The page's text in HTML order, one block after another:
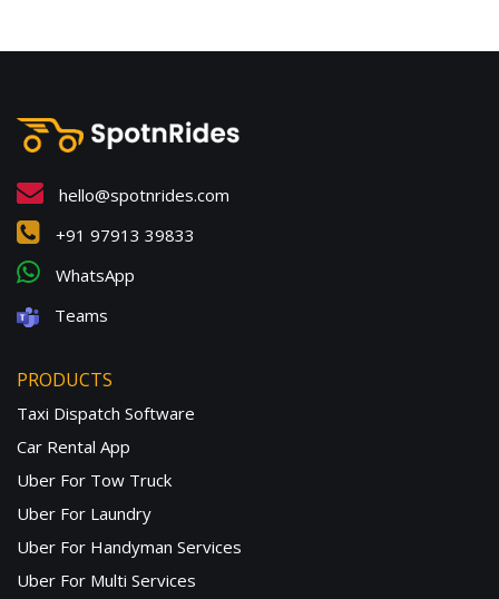
hello@spotnrides.com
+91 97913 39833
WhatsApp
Teams
PRODUCTS
Taxi Dispatch Software
Car Rental App
Uber For Tow Truck
Uber For Laundry
Uber For Handyman Services
Uber For Multi Services